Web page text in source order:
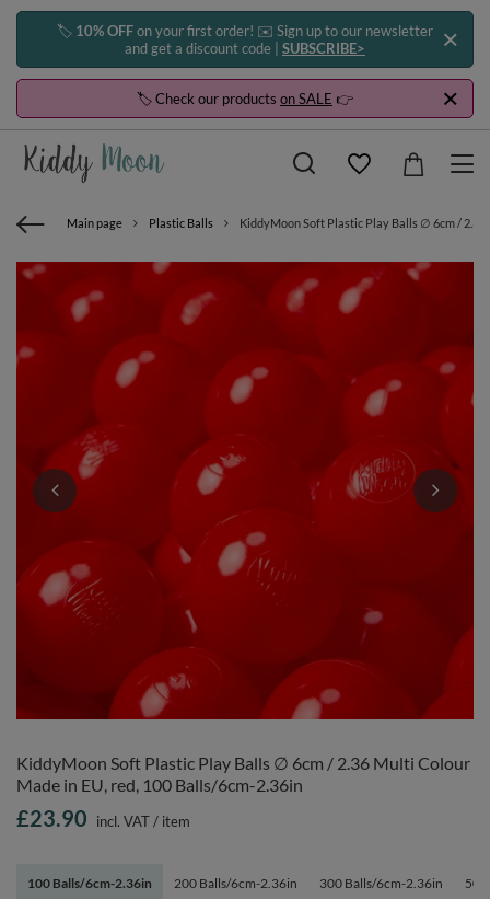
🏷️ 10% OFFon your first order! ✉️ Sign up to our newsletter
and get a discount code | SUBSCRIBE>
🏷️ Check our products on SALE 👉
Main page Plastic Balls KiddyMoon Soft Plastic Play Balls ∅ 6cm /
KiddyMoon Soft Plastic Play Balls ∅ 6cm / 2.36 Multi Colour
Made in EU, red, 100 Balls/6cm-2.36in
100 Balls/6cm-2.36in 200 Balls/6cm-2.36in 300 Balls/6cm-2.36in
£23.90 incl. VAT/ item